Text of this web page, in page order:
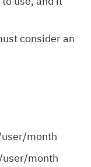
consider an
user/month
user/month